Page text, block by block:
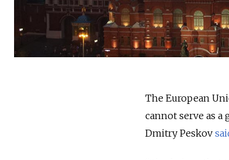
The European
cannot serve as
Dmitry Peskov